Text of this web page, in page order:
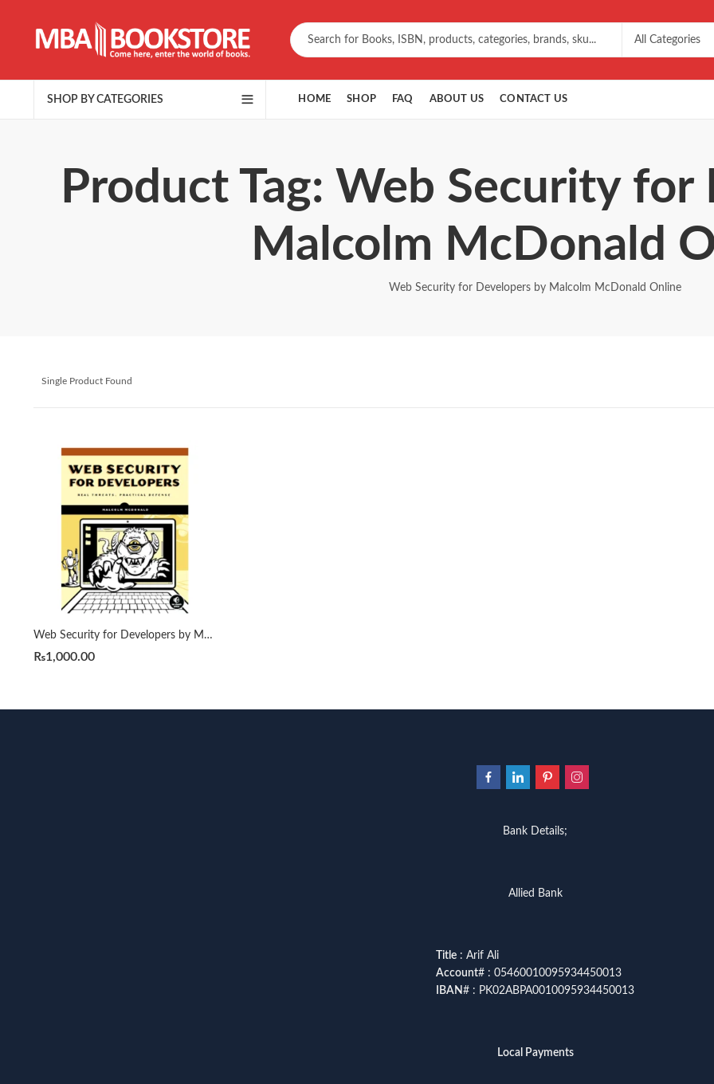
SHOP BY CATEGORIES HOME SHOP FAQ ABOUT US CONTACT US
Product Tag: Web Security
Malcolm McDonald
Web Security for Developers by Malcolm McDonald Online
Single Product Found
Web Security for Developers by Malcolm McDonald
₨1,000.00
Bank Details;
Allied Bank
Title : Arif Ali
Account# : 05460010095934450013
IBAN# : PK02ABPA0010095934450013
Local Payments